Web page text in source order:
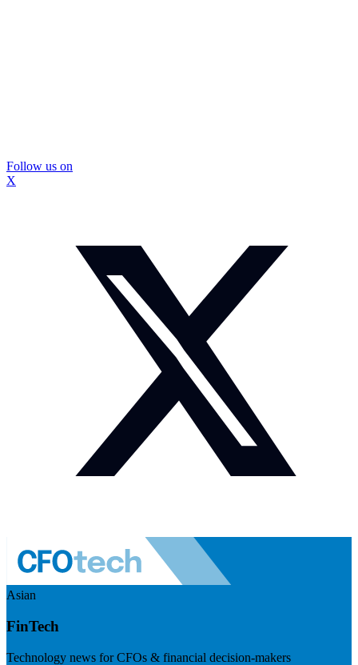
Follow us on
X
Asian
FinTech
Technology news for CFOs & financial decision-makers